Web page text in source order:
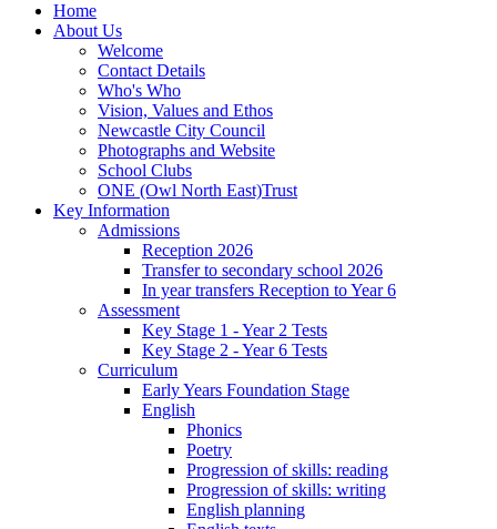
Home
About Us
Welcome
Contact Details
Who's Who
Vision, Values and Ethos
Newcastle City Council
Photographs and Website
School Clubs
ONE (Owl North East)Trust
Key Information
Admissions
Reception 2026
Transfer to secondary school 2026
In year transfers Reception to Year 6
Assessment
Key Stage 1 - Year 2 Tests
Key Stage 2 - Year 6 Tests
Curriculum
Early Years Foundation Stage
English
Phonics
Poetry
Progression of skills: reading
Progression of skills: writing
English planning